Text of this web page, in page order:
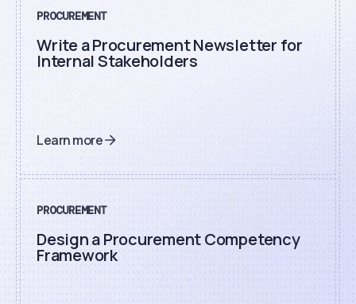
PROCUREMENT
Write a Procurement Newsletter for
Internal Stakeholders
Learn more
PROCUREMENT
Design a Procurement Competency
Framework